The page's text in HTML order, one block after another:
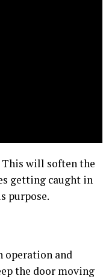
This will soften the
getting caught in
purpose.
operation and
the door moving